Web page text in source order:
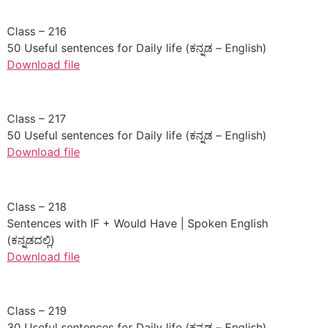
​Class – 216
50 Useful sentences for Daily life (ಕನ್ನಡ – English)
Download file
​Class – 217
50 Useful sentences for Daily life (ಕನ್ನಡ – English)
Download file
​Class – 218
Sentences with IF + Would Have | Spoken English
(ಕನ್ನಡದಲ್ಲಿ)
Download file
​Class – 219